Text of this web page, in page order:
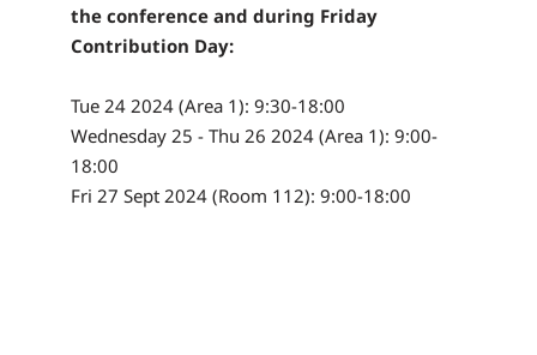
the conference and during Friday
Contribution Day:
Tue 24 2024 (Area 1): 9:30-18:00
Wednesday 25 - Thu 26 2024 (Area 1): 9:00-
18:00
Fri 27 Sept 2024 (Room 112): 9:00-18:00